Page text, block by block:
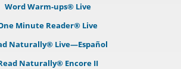
Word Warm-ups® Live
Minute Reader® Live
Naturally® Live—Español
Naturally® Encore II